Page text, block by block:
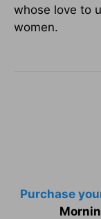
whose love to
women.
Purchase